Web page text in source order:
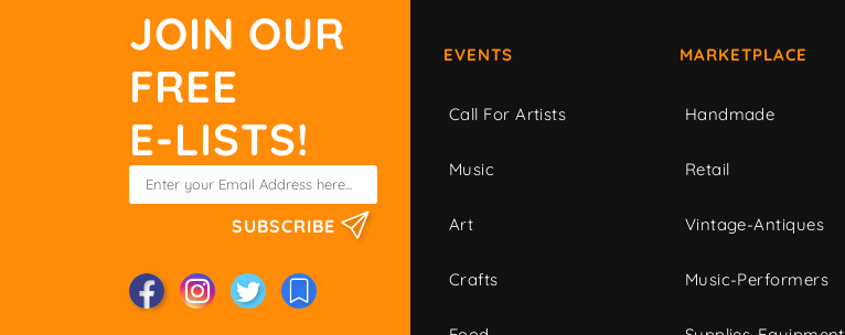
JOIN OUR
FREE
E-LISTS!
SUBSCRIBE
EVENTS
Call For Artists
Music
Art
Crafts
MARKETPLACE
Handmade
Retail
Vintage-Antiques
Music-Performers